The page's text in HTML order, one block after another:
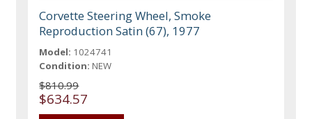
Corvette Steering Wheel, Smoke
Reproduction Satin (67), 1977
Model: 1024741
Condition: NEW
$810.99
$634.57